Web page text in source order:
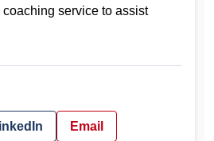
service to assist
Email